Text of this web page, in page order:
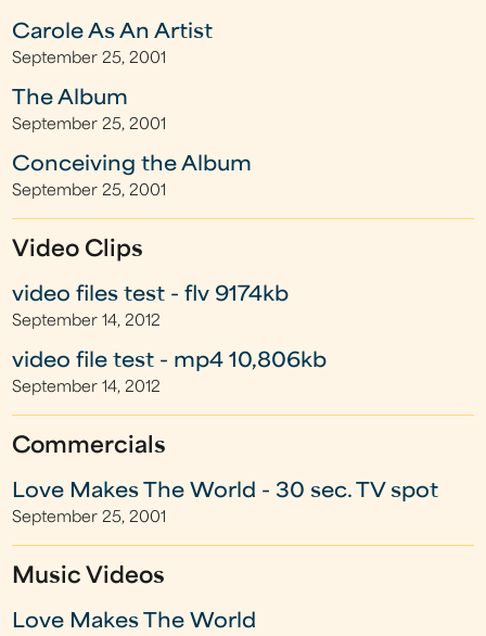
Carole As An Artist
September 25, 2001
The Album
September 25, 2001
Conceiving the Album
September 25, 2001
Video Clips
video files test - flv 9174kb
September 14, 2012
video file test - mp4 10,806kb
September 14, 2012
Commercials
Love Makes The World - 30 sec. TV spot
September 25, 2001
Music Videos
Love Makes The World